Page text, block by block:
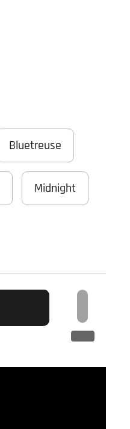
Bluetreuse
Midnight